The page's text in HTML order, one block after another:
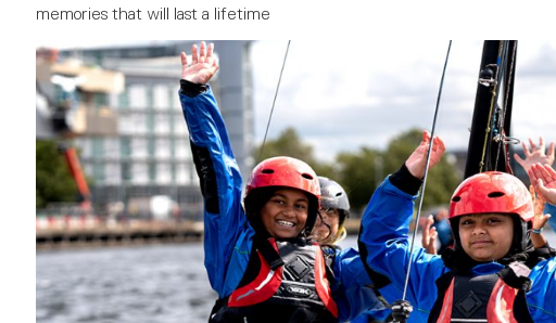
memories that will last a lifetime